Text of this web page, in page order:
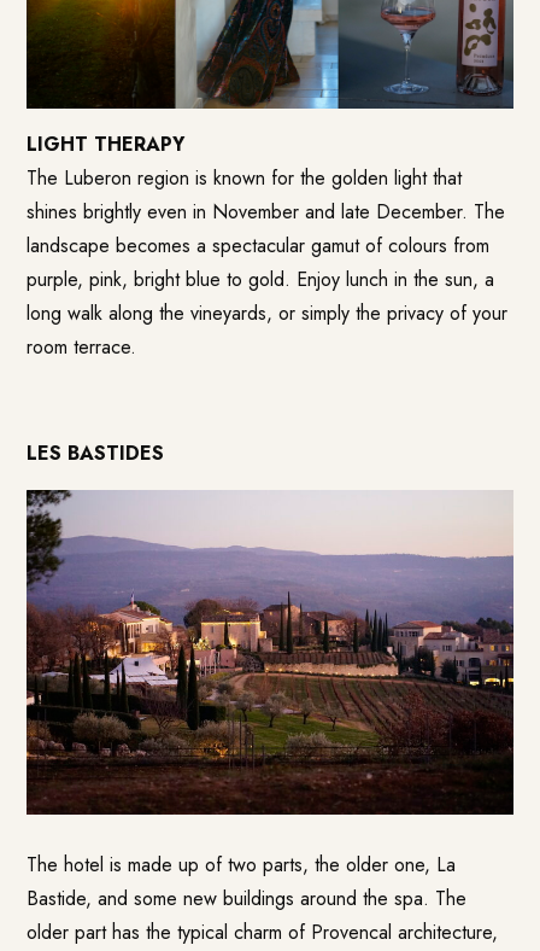
LIGHT THERAPY
The Luberon region is known for the golden light that
shines brightly even in November and late December. The
landscape becomes a spectacular gamut of colours from
purple, pink, bright blue to gold. Enjoy lunch in the sun, a
long walk along the vineyards, or simply the privacy of your
room terrace.
LES BASTIDES
The hotel is made up of two parts, the older one, La
Bastide, and some new buildings around the spa. The
older part has the typical charm of Provencal architecture,